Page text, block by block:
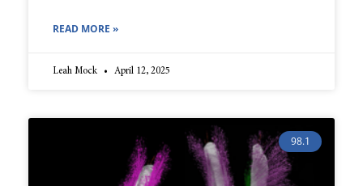
READ MORE »
Leah Mock April 12, 2025
98.1